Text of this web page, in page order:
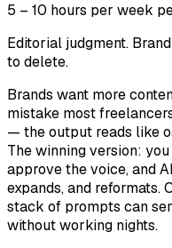
5 – 10 hours per week
Editorial judgment.
to delete.
Brands want more
mistake most
— the output reads like
The winning version:
approve the voice, and
expands, and reformats.
stack of prompts can
without working nights.